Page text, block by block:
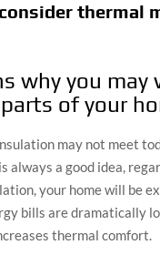
thermal
why you
of your
may not meet
a good idea,
your home will be
bills are dramatically
thermal comfort.